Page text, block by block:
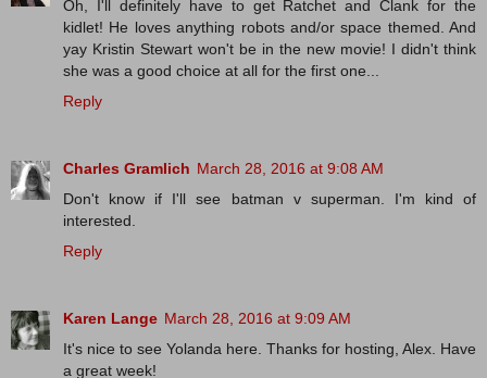
Oh, I'll definitely have to get Ratchet and Clank for the
kidlet! He loves anything robots and/or space themed. And
yay Kristin Stewart won't be in the new movie! I didn't think
she was a good choice at all for the first one...
Reply
Charles Gramlich March 28, 2016 at 9:08 AM
Don't know if I'll see batman v superman. I'm kind of
interested.
Reply
Karen Lange March 28, 2016 at 9:09 AM
It's nice to see Yolanda here. Thanks for hosting, Alex. Have
a great week!